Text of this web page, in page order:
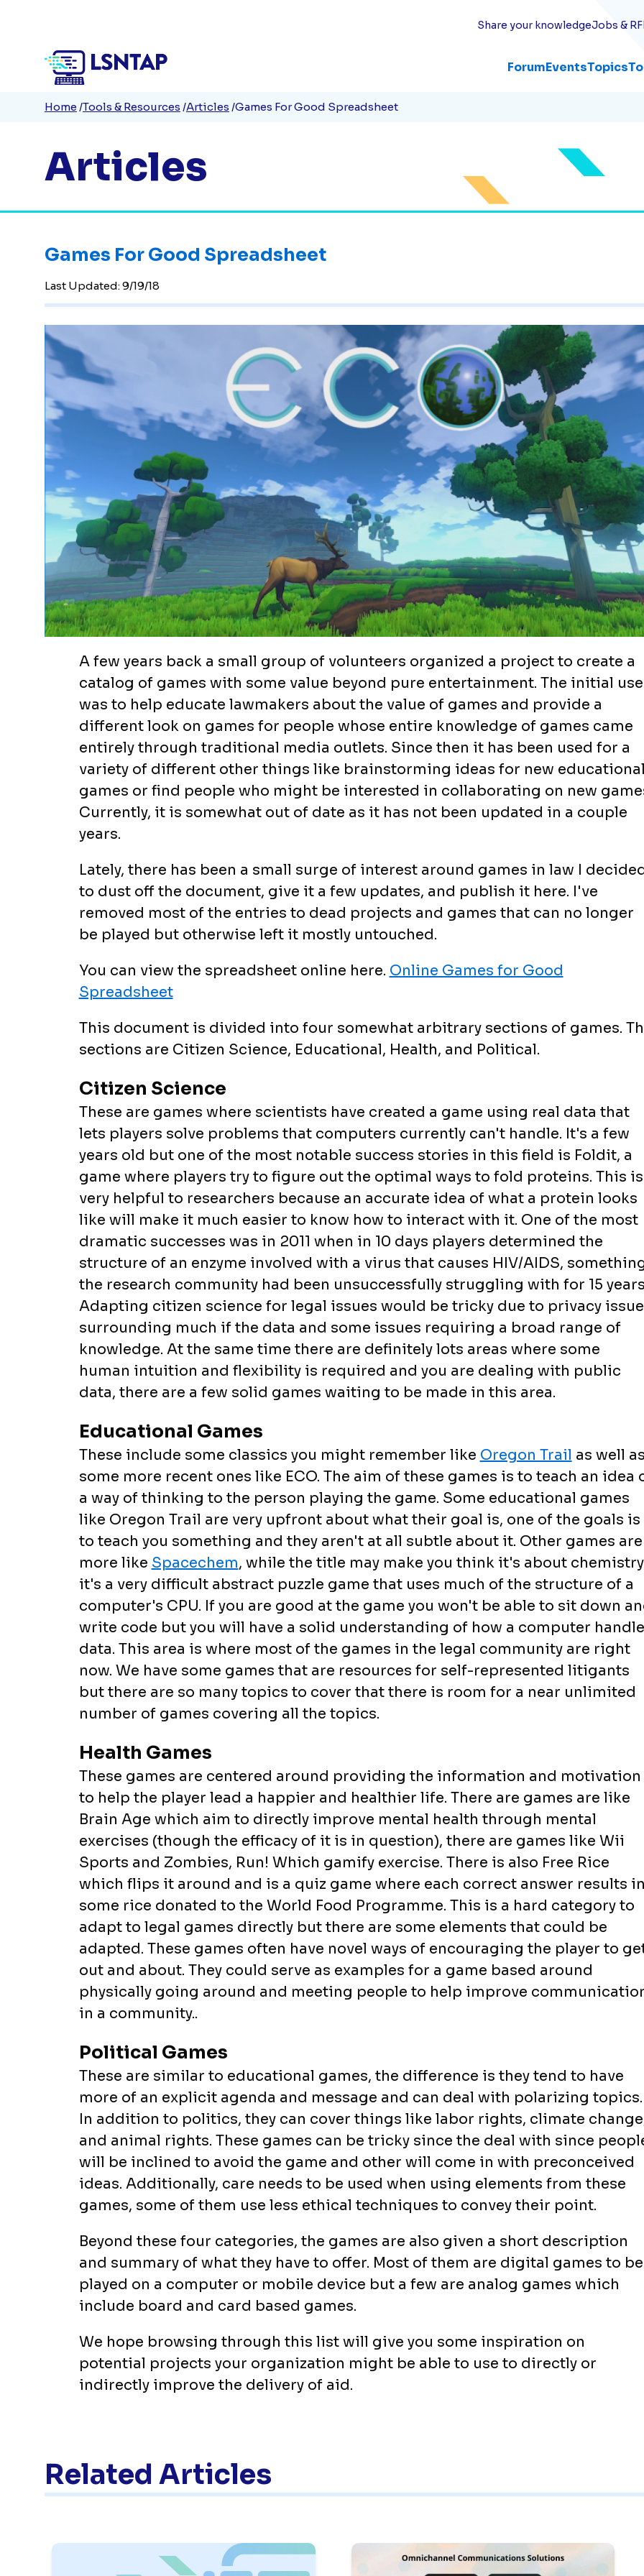
main
content
Links
Share your knowledgeJobs &
ForumEventsTopics
Breadcrumb
Home Tools & Resources Articles Games For Good Spreadsheet
Articles
Games For Good Spreadsheet
Last Updated:9/19/18
A few years back a small group of volunteers organized a project to create a
catalog of games with some value beyond pure entertainment. The initial use
was to help educate lawmakers about the value of games and provide a
different look on games for people whose entire knowledge of games came
entirely through traditional media outlets. Since then it has been used for a
variety of different other things like brainstorming ideas for new
games or find people who might be interested in collaborating on new
Currently, it is somewhat out of date as it has not been updated in a couple
years.
Lately, there has been a small surge of interest around games in law I
to dust off the document, give it a few updates, and publish it here. I've
removed most of the entries to dead projects and games that can no longer
be played but otherwise left it mostly untouched.
You can view the spreadsheet online here. Online Games for Good
Spreadsheet
This document is divided into four somewhat arbitrary sections of games.
sections are Citizen Science, Educational, Health, and Political.
Citizen Science
These are games where scientists have created a game using real data that
lets players solve problems that computers currently can't handle. It's a few
years old but one of the most notable success stories in this field is Foldit, a
game where players try to figure out the optimal ways to fold proteins. This is
very helpful to researchers because an accurate idea of what a protein looks
like will make it much easier to know how to interact with it. One of the most
dramatic successes was in 2011 when in 10 days players determined the
structure of an enzyme involved with a virus that causes HIV/AIDS,
the research community had been unsuccessfully struggling with for 15
Adapting citizen science for legal issues would be tricky due to privacy
surrounding much if the data and some issues requiring a broad range of
knowledge. At the same time there are definitely lots areas where some
human intuition and flexibility is required and you are dealing with public
data, there are a few solid games waiting to be made in this area.
Educational Games
These include some classics you might remember like Oregon Trail as well
some more recent ones like ECO. The aim of these games is to teach an idea
a way of thinking to the person playing the game. Some educational games
like Oregon Trail are very upfront about what their goal is, one of the goals is
to teach you something and they aren't at all subtle about it. Other games are
more like Spacechem, while the title may make you think it's about chemistry
it's a very difficult abstract puzzle game that uses much of the structure of a
computer's CPU. If you are good at the game you won't be able to sit down
write code but you will have a solid understanding of how a computer
data. This area is where most of the games in the legal community are right
now. We have some games that are resources for self-represented litigants
but there are so many topics to cover that there is room for a near unlimited
number of games covering all the topics.
Health Games
These games are centered around providing the information and motivation
to help the player lead a happier and healthier life. There are games are like
Brain Age which aim to directly improve mental health through mental
exercises (though the efficacy of it is in question), there are games like Wii
Sports and Zombies, Run! Which gamify exercise. There is also Free Rice
which flips it around and is a quiz game where each correct answer results
some rice donated to the World Food Programme. This is a hard category to
adapt to legal games directly but there are some elements that could be
adapted. These games often have novel ways of encouraging the player to
out and about. They could serve as examples for a game based around
physically going around and meeting people to help improve
in a community..
Political Games
These are similar to educational games, the difference is they tend to have
more of an explicit agenda and message and can deal with polarizing topics.
In addition to politics, they can cover things like labor rights, climate
and animal rights. These games can be tricky since the deal with since
will be inclined to avoid the game and other will come in with preconceived
ideas. Additionally, care needs to be used when using elements from these
games, some of them use less ethical techniques to convey their point.
Beyond these four categories, the games are also given a short description
and summary of what they have to offer. Most of them are digital games to be
played on a computer or mobile device but a few are analog games which
include board and card based games.
We hope browsing through this list will give you some inspiration on
potential projects your organization might be able to use to directly or
indirectly improve the delivery of aid.
Related Articles